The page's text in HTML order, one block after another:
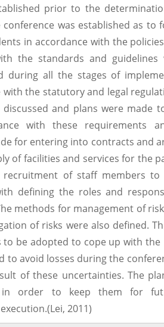
prior to the
was established as
in accordance with the
the standards and
during all the stages of
with the statutory and legal
discussed and plans were made
with these requirements
for entering into contracts and
of facilities and services for the
of staff members
defining the roles and
methods for management of
of risks were also defined.
to be adopted to cope up with
to avoid losses during the
of these uncertainties. The
in order to keep them for
2011)